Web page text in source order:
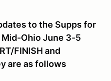
to the Supps for
Ohio June 3-5
FINISH and
are as follows